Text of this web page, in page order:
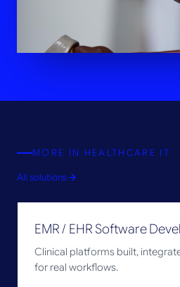
MORE IN HEALTHCARE IT
All solutions
EMR / EHR Software
Clinical platforms built,
for real workflows.